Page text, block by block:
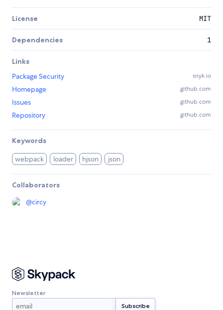
License MIT
Dependencies 1
Links
Package Security
snyk.io
Homepage github.com
Issues github.com
Repository github.com
Keywords
webpack loader hjson json
Collaborators
@circy
Newsletter